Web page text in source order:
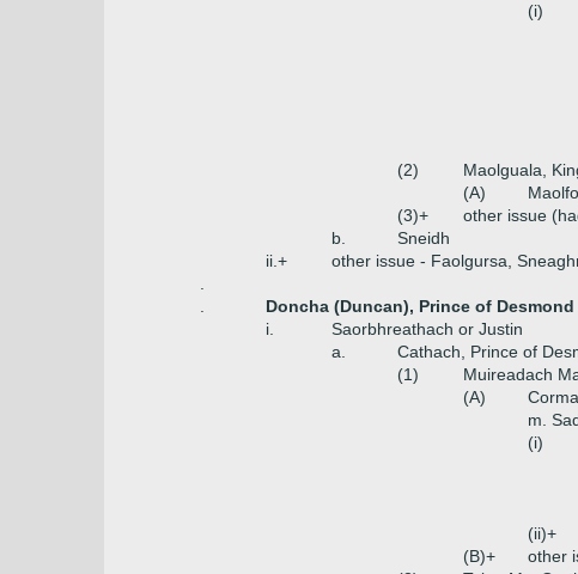
(i)
(2)
Maolguala,
(A)
(3)+
other issue
b.
Sneidh
ii.+
other issue - Faolgursa,
Doncha (Duncan), Prince of
i.
Saorbhreathach or Justin
a.
Cathach, Prince of
(1)
Muireadach
(A)
m.
(i)
(ii)+
(B)+
other